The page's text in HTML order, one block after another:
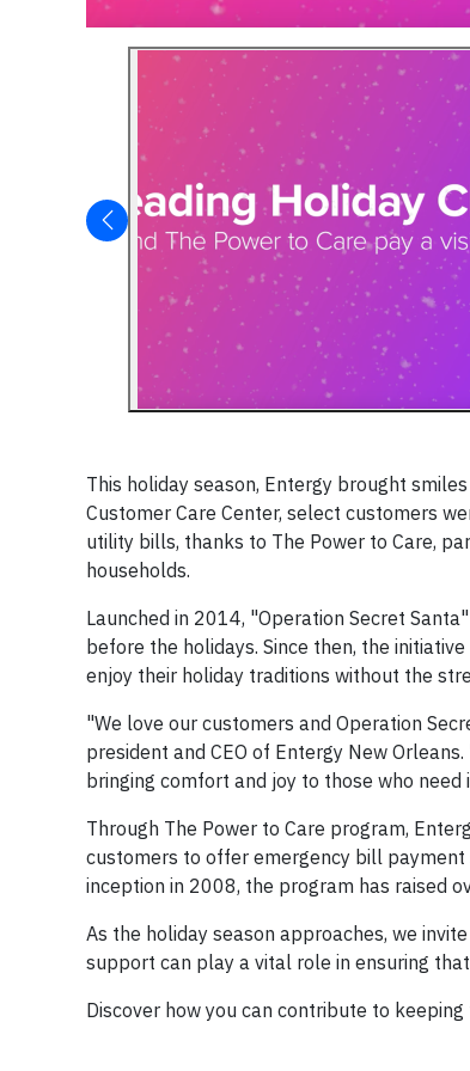
This holiday season, Entergy brought
Customer Care Center, select customers
utility bills, thanks to The Power to Care,
households.
Launched in 2014, "Operation Secret
before the holidays. Since then, the
enjoy their holiday traditions without the
"We love our customers and Operation
president and CEO of Entergy New
bringing comfort and joy to those who need
Through The Power to Care program,
customers to offer emergency bill payment
inception in 2008, the program has raised
As the holiday season approaches, we
support can play a vital role in ensuring
Discover how you can contribute to